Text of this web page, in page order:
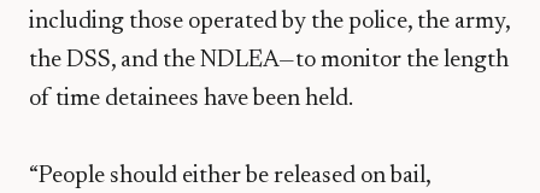
including those operated by the police, the army,
the DSS, and the NDLEA—to monitor the length
of time detainees have been held.
“People should either be released on bail,